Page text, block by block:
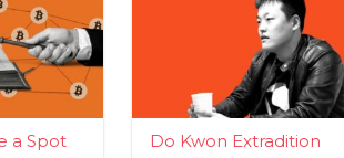
a Spot
Do Kwon Extradition